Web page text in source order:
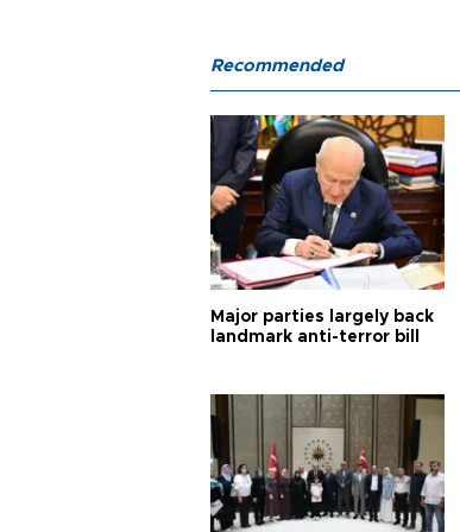
Recommended
Major parties largely back
landmark anti-terror bill